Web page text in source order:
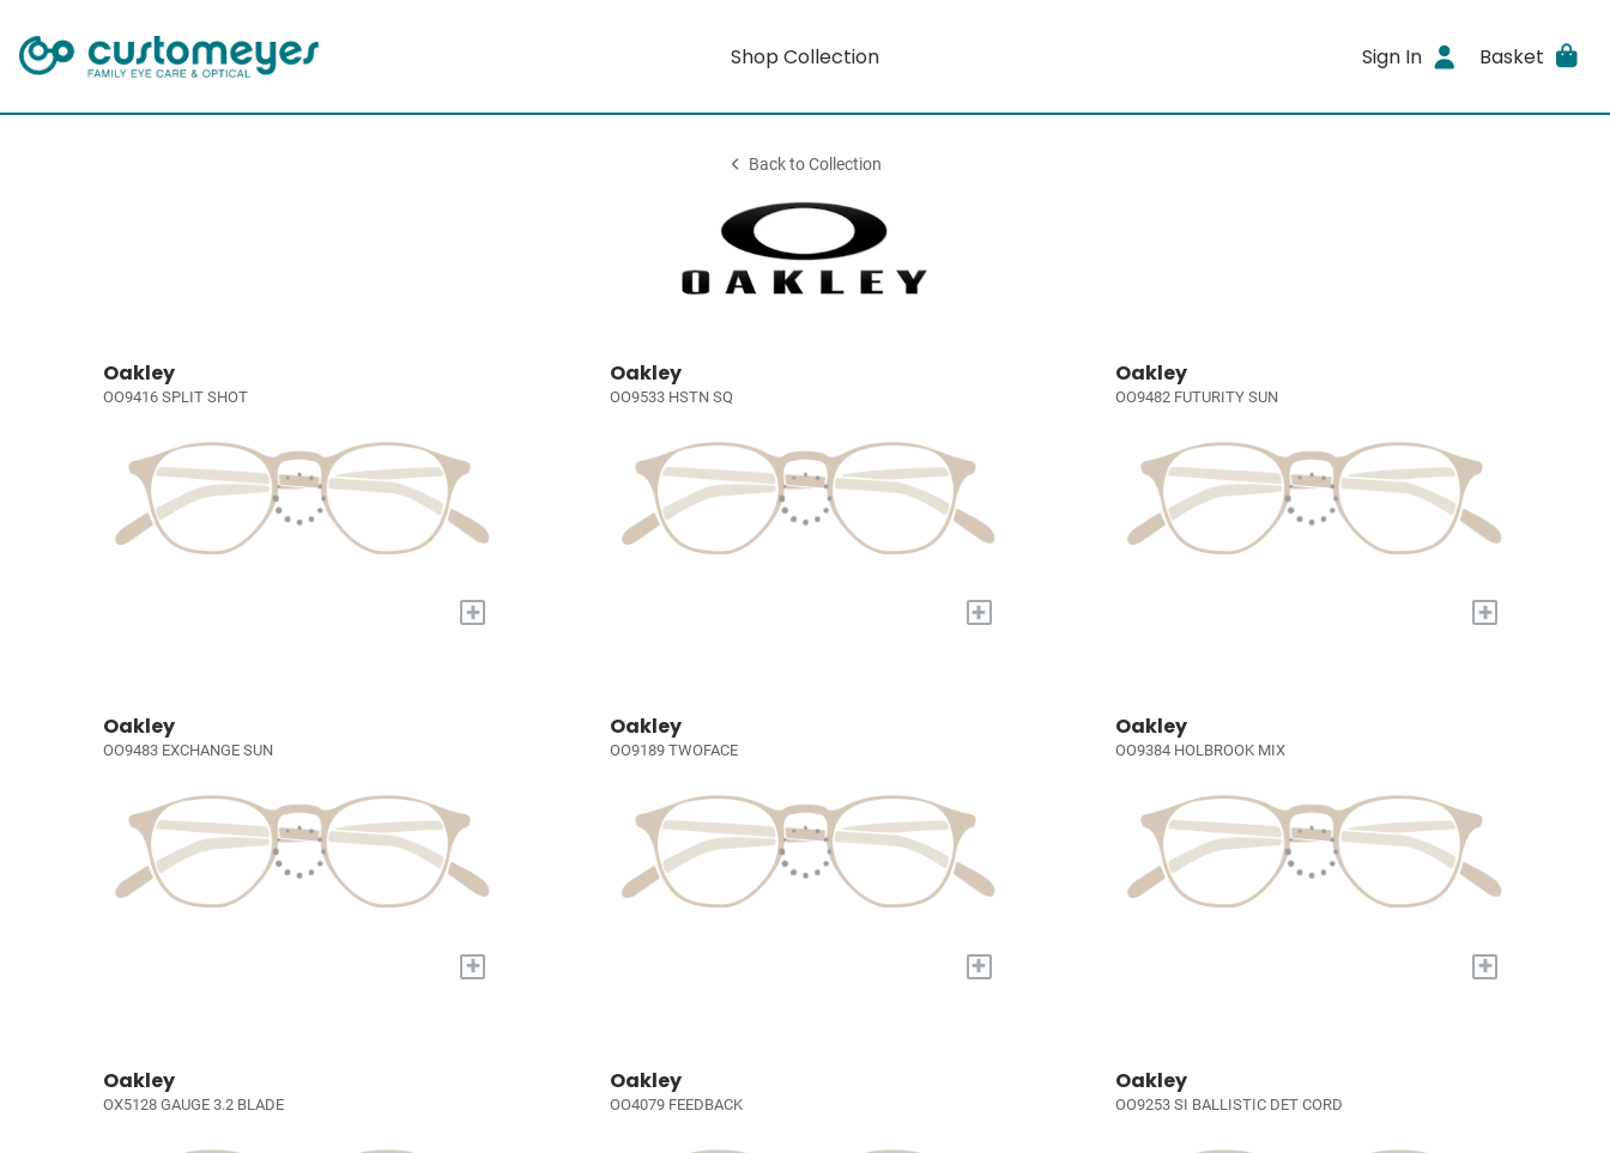
Shop Collection Sign In Basket
Back to Collection
Oakley
OO9416 SPLIT SHOT
+
Oakley
OO9533 HSTN SQ
+
Oakley
OO9482 FUTURITY SUN
+
Oakley
OO9483 EXCHANGE SUN
+
Oakley
OO9189 TWOFACE
+
Oakley
OO9384 HOLBROOK MIX
+
Oakley
OX5128 GAUGE 3.2 BLADE
Oakley
OO4079 FEEDBACK
Oakley
OO9253 SI BALLISTIC DET CORD